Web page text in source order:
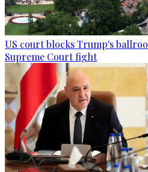
US court blocks Trump's
Supreme Court fight